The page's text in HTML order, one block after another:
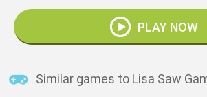
PLAY NOW
Similar games to Lisa Saw